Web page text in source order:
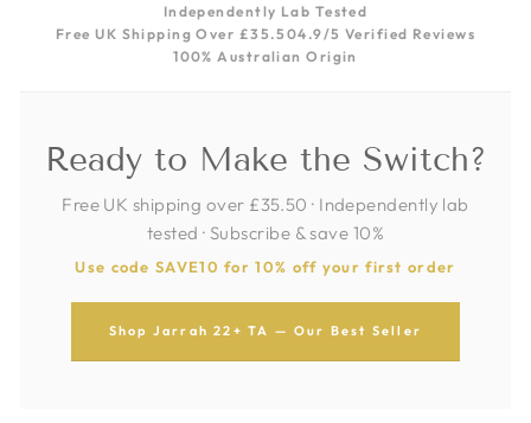
Independently Lab Tested
Free UK Shipping Over £35.504.9/5 Verified Reviews
100% Australian Origin
Ready to Make the Switch?
Free UK shipping over £35.50 · Independently lab
tested · Subscribe & save 10%
Use code SAVE10 for 10% off your first order
Shop Jarrah 22+ TA — Our Best Seller